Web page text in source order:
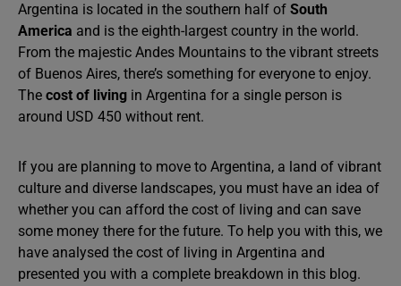
Argentina is located in the southern half of South
America and is the eighth-largest country in the world.
From the majestic Andes Mountains to the vibrant streets
of Buenos Aires, there’s something for everyone to enjoy.
The cost of living in Argentina for a single person is
around USD 450 without rent.
If you are planning to move to Argentina, a land of vibrant
culture and diverse landscapes, you must have an idea of
whether you can afford the cost of living and can save
some money there for the future. To help you with this, we
have analysed the cost of living in Argentina and
presented you with a complete breakdown in this blog.